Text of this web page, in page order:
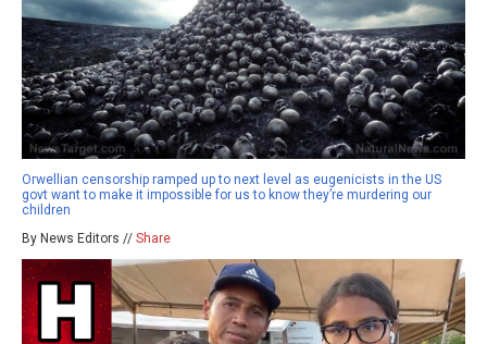
Orwellian censorship ramped up to next level as eugenicists in the US
govt want to make it impossible for us to know they’re murdering our
children
By News Editors // Share